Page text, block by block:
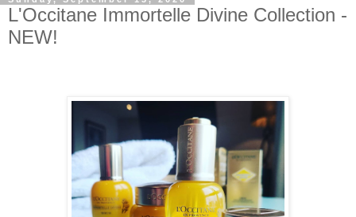
L'Occitane Immortelle Divine Collection -
NEW!